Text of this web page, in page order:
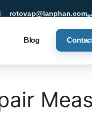
rotovap@lanphan.com
Blog